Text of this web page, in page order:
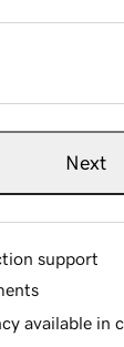
Next
support
available in